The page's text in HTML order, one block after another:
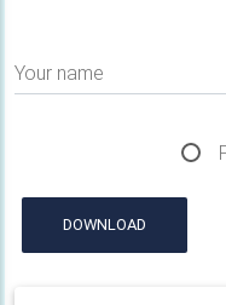
Your name
DOWNLOAD